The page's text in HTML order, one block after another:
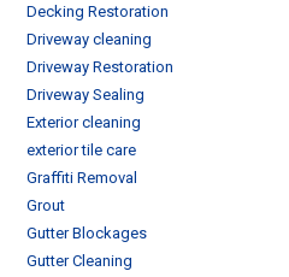
Decking Restoration
Driveway cleaning
Driveway Restoration
Driveway Sealing
Exterior cleaning
exterior tile care
Graffiti Removal
Grout
Gutter Blockages
Gutter Cleaning